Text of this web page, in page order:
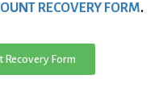
RECOVERY FORM.
Recovery Form